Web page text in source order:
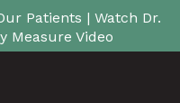
Patients | Watch Dr.
Measure Video